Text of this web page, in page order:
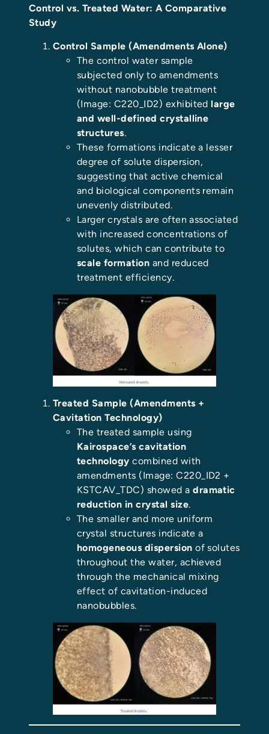
Control vs. Treated Water: A Comparative
Study
Control Sample (Amendments Alone)
The control water sample
subjected only to amendments
without nanobubble treatment
(Image: C220_ID2) exhibited large
and well-defined crystalline
structures.
These formations indicate a lesser
degree of solute dispersion,
suggesting that active chemical
and biological components remain
unevenly distributed.
Larger crystals are often associated
with increased concentrations of
solutes, which can contribute to
scale formation and reduced
treatment efficiency.
Treated Sample (Amendments +
Cavitation Technology)
The treated sample using
Kairospace’s cavitation
technology combined with
amendments (Image: C220_ID2 +
KSTCAV_TDC) showed adramatic
reduction in crystal size.
The smaller and more uniform
crystal structures indicate a
homogeneous dispersion of solutes
throughout the water, achieved
through the mechanical mixing
effect of cavitation-induced
nanobubbles.